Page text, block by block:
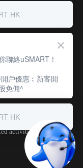
by the Hong Kong
and is
Type 2 (Dealing
Type 5
on Corporate
activities.
HK
聯絡uSMART！
戶優惠︰新客開
免佣^
HK